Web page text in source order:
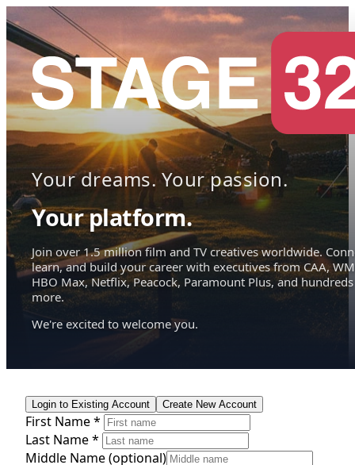
Your dreams. Your passion.
Your platform.
Join over 1.5 million film and TV creatives worldwide.
learn, and build your career with executives from CAA,
HBO Max, Netflix, Peacock, Paramount Plus, and hundreds
more.
We're excited to welcome you.
Login to Existing Account Create New Account
First Name *
Last Name *
Middle Name(optional)